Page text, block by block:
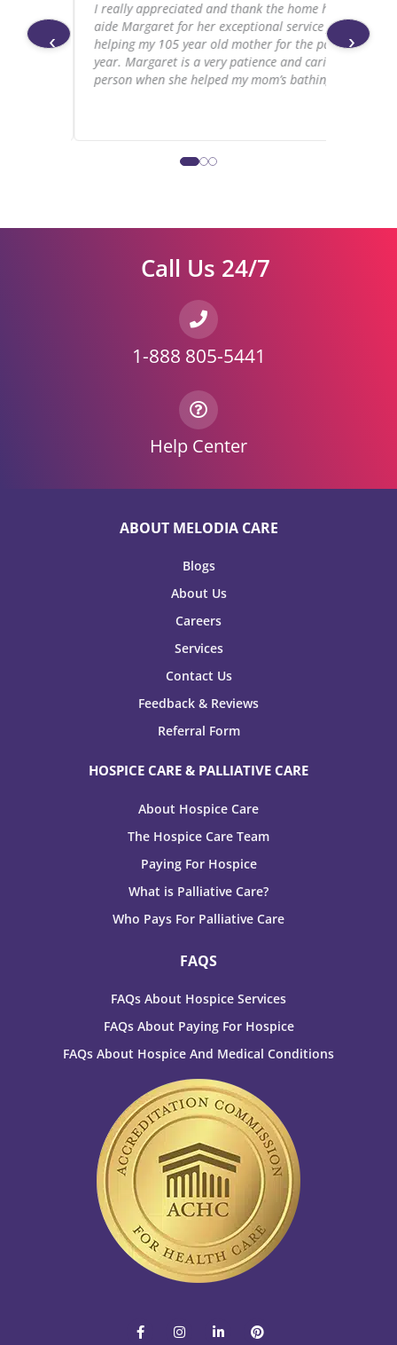
‹
I really appreciated and thank the home health
aide Margaret for her exceptional service for
helping my 105 year old mother for the past
year. Margaret is a very patience and caring
person when she helped my mom’s bathing.
›
Call Us 24/7
1-888 805-5441
Help Center
ABOUT MELODIA CARE
Blogs
About Us
Careers
Services
Contact Us
Feedback & Reviews
Referral Form
HOSPICE CARE & PALLIATIVE CARE
About Hospice Care
The Hospice Care Team
Paying For Hospice
What is Palliative Care?
Who Pays For Palliative Care
FAQS
FAQs About Hospice Services
FAQs About Paying For Hospice
FAQs About Hospice And Medical Conditions
F
a
I
n i
P
i